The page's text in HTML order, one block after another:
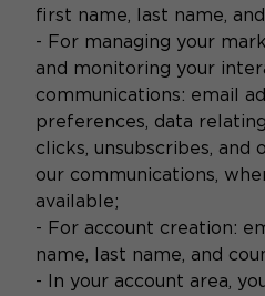
first name, last name,
- For managing your
and monitoring your
communications: email
preferences, data
clicks, unsubscribes,
our communications,
available;
- For account creation:
name, last name, and
- In your account area,